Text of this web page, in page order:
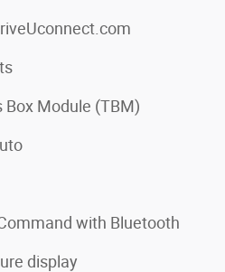
Box Module (TBM)
with Bluetooth
display